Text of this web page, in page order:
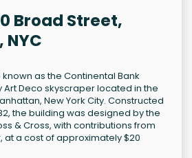
Broad Street,
as the Continental Bank
Art Deco skyscraper located in the
New York City. Constructed
the building was designed by the
& Cross, with contributions from
at a cost of approximately $20